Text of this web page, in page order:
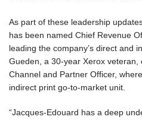
As part of these leadership
has been named Chief Revenue
leading the company’s direct and
Gueden, a 30-year Xerox veteran,
Channel and Partner Officer,
indirect print go-to-market unit.
“Jacques-Edouard has a deep